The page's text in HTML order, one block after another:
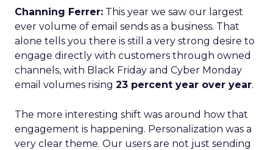
Channing Ferrer: This year we saw our largest
ever volume of email sends as a business. That
alone tells you there is still a very strong desire to
engage directly with customers through owned
channels, with Black Friday and Cyber Monday
email volumes rising 23 percent year over year.
The more interesting shift was around how that
engagement is happening. Personalization was a
very clear theme. Our users are not just sending